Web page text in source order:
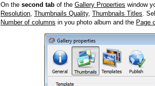
On the second tab of the Gallery Properties window
Resolution, Thumbnails Quality, Thumbnails Titles.
Number of columns in you photo album and the Page